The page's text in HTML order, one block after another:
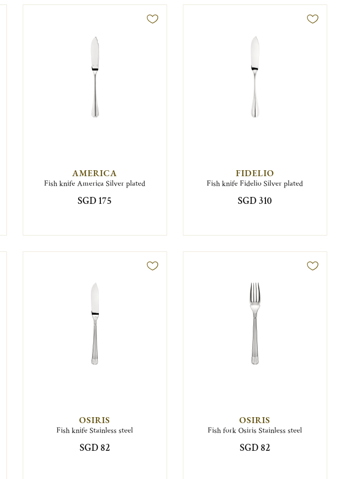
AMERICA
Fish knife America Silver plated
SGD 175
FIDELIO
Fish knife Fidelio Silver plated
SGD 310
OSIRIS
Fish knife Stainless steel
SGD 82
OSIRIS
Fish fork Osiris Stainless steel
SGD 82